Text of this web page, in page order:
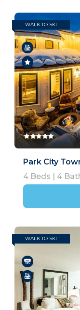
WALK TO SKI
Park City
4 Beds | 4
WALK TO SKI